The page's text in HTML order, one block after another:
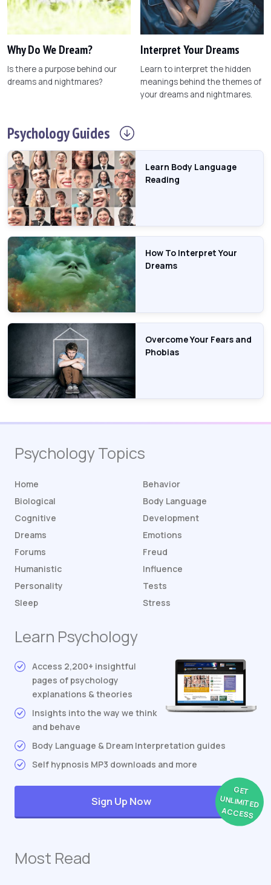
Why Do We Dream?
Is there a purpose behind our
dreams and nightmares?
Interpret Your Dreams
Learn to interpret the hidden
meanings behind the themes of
your dreams and nightmares.
PsychologyGuides
Learn Body Language
Reading
How To Interpret Your
Dreams
Overcome Your Fears and
Phobias
Psychology Topics
Home
Behavior
Biological
Body Language
Cognitive
Development
Dreams
Emotions
Forums
Freud
Humanistic
Influence
Personality
Tests
Sleep
Stress
Learn Psychology
Access 2,200+ insightful
pages of psychology
explanations & theories
Insights into the way we think
and behave
Body Language & Dream Interpretation guides
Self hypnosis MP3 downloads and more
GET
UNLIMITED
ACCESS
Sign Up Now
Most Read